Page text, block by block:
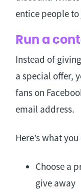
entice people
Run a
Instead of
a special offer,
fans on
email address.
Here’s what
Choose a
give away